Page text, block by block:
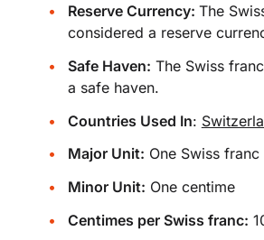
Reserve Currency: The
considered a reserve
Safe Haven: The Swiss
a safe haven.
Countries Used In:
Major Unit: One Swiss franc
Minor Unit: One centime
Centimes per Swiss franc: